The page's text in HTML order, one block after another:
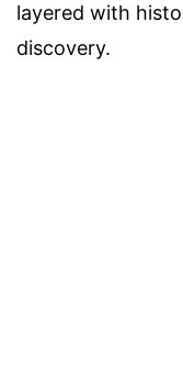
layered with
discovery.